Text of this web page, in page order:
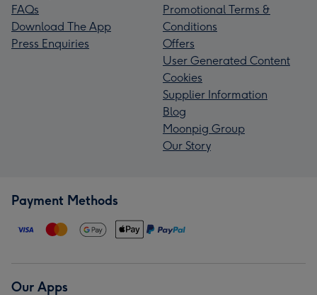
FAQs
Download The App
Press Enquiries
Promotional Terms &
Conditions
Offers
User Generated Content
Cookies
Supplier Information
Blog
Moonpig Group
Our Story
Payment Methods
Our Apps